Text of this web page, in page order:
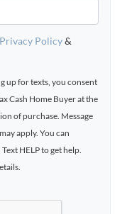
Privacy Policy&
up for texts, you consent
Cash Home Buyer at the
of purchase. Message
apply. You can
HELP to get help.